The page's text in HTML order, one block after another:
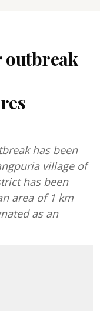
outbreak
has been
village of
has been
area of 1 km
as an